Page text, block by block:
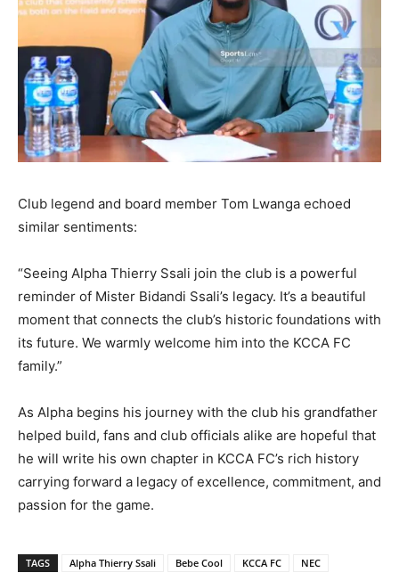
Club legend and board member Tom Lwanga echoed
similar sentiments:
“Seeing Alpha Thierry Ssali join the club is a powerful
reminder of Mister Bidandi Ssali’s legacy. It’s a beautiful
moment that connects the club’s historic foundations with
its future. We warmly welcome him into the KCCA FC
family.”
As Alpha begins his journey with the club his grandfather
helped build, fans and club officials alike are hopeful that
he will write his own chapter in KCCA FC’s rich history
carrying forward a legacy of excellence, commitment, and
passion for the game.
TAGS Alpha Thierry Ssali Bebe Cool KCCA FC NEC